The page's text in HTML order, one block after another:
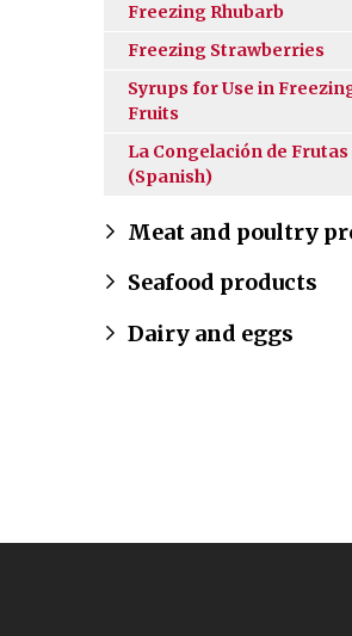
Freezing Rhubarb
Freezing Strawberries
Syrups for Use in
Fruits
La Congelación de Frutas
(Spanish)
Meat and poultry
Seafood products
Dairy and eggs